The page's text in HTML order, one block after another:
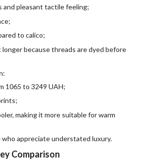
and pleasant tactile feeling;
to calico;
because threads are dyed before
1065 to 3249 UAH;
making it more suitable for warm
who appreciate understated luxury.
Comparison